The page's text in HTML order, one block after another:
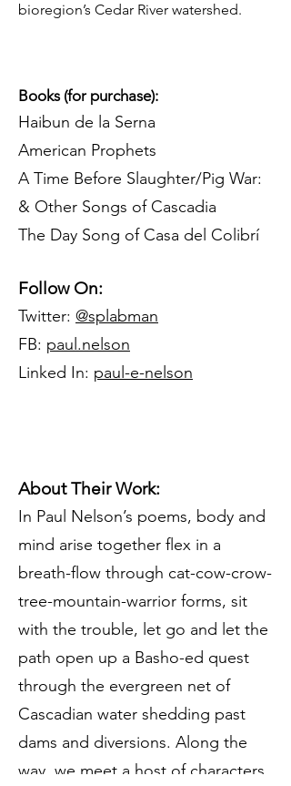
bioregion’s Cedar River watershed.
Books (for purchase):
Haibun de la Serna
American Prophets
A Time Before Slaughter/Pig War:
& Other Songs of Cascadia
The Day Song of Casa del Colibrí
Follow On:
Twitter: @splabman
FB: paul.nelson
Linked In: paul-e-nelson
About Their Work:
In Paul Nelson’s poems, body and
mind arise together flex in a
breath-flow through cat-cow-crow-
tree-mountain-warrior forms, sit
with the trouble, let go and let the
path open up a Basho-ed quest
through the evergreen net of
Cascadian water shedding past
dams and diversions. Along the
way, we meet a host of characters,